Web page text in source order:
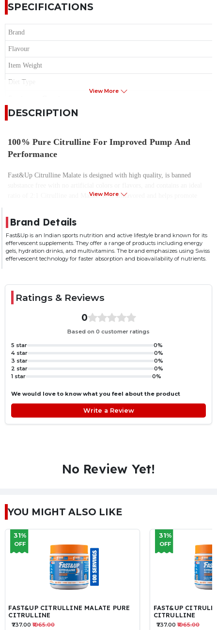
SPECIFICATIONS
Brand
Flavour
Item Weight
Diet Type
Item Form
View More
DESCRIPTION
100% Pure Citrulline For Improved Pump And
Performance
Fast&Up Citrulline Malate is designed with high quality, is banned
ratio of 2:1 Citrulline and Malate. It is unflavored and helps promote
endurance.
2g High-Quality Citrulline Malate (2:1) per serving
Helps improve Nitric oxide production that helps in improved blood
flow
Helps in detoxify substances generated during long training and helps
delay muscle fatigue and builds endurance
Unflavored, Banned Substances Free
View More
Brand Details
Fast&Up is an Indian sports nutrition and active lifestyle brand known for its
effervescent supplements. They offer a range of products including energy
gels, hydration drinks, and multivitamins. The brand emphasizes using Swiss
effervescent technology for faster absorption and bioavailability of nutrients.
Ratings & Reviews
0
Based on 0 customer ratings
5 star
0%
4 star
0%
3 star
0%
2 star
0%
1 star
0%
We would love to know what you feel about the product
Write a Review
No Review Yet!
YOU MIGHT ALSO LIKE
31%
OFF
FAST&UP CITRULLINE MALATE PURE
CITRULLINE
₹737.00 ₹1065.00
31%
OFF
FAST&UP
CITRULLINE
₹737.00 ₹1065.00